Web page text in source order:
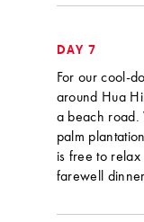
DAY 7
For our cool-
around Hua
a beach road.
palm
is free to
farewell